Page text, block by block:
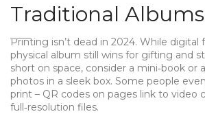
Traditional Albums
Printing isn’t dead in 2024. While digital
physical album still wins for gifting and
short on space, consider a mini‑book or
photos in a sleek box. Some people
print – QR codes on pages link to video
full‑resolution files.